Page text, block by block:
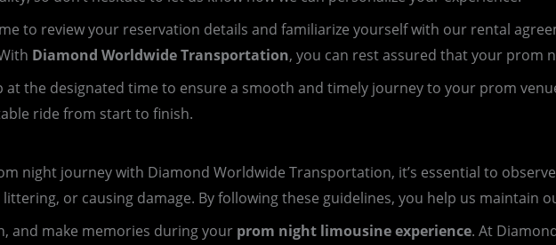
to review your reservation details and familiarize yourself with our rental
Diamond Worldwide Transportation, you can rest assured that your prom
at the designated time to ensure a smooth and timely journey to your prom
ride from start to finish.
night journey with Diamond Worldwide Transportation, it’s essential to
or causing damage. By following these guidelines, you help us maintain
and make memories during your prom night limousine experience. At